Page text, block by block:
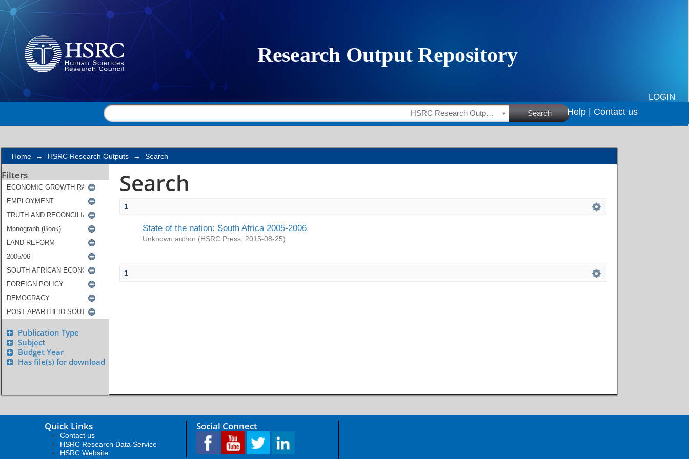
Search
LOGIN
HSRC Research Outputs Search Help | Contact us
Home → HSRC Research Outputs → Search
Filters
Publication Type
Subject
Budget Year
Has file(s) for download
Search
1
State of the nation: South Africa 2005-2006
Unknown author (HSRC Press 2015-08-25)
1
Quick Links
Contact us
HSRC Research Data Service
HSRC Website
Social Connect